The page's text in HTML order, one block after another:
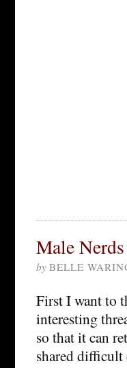
Male
by BELLE
First I want to
interesting
so that it can
shared difficult